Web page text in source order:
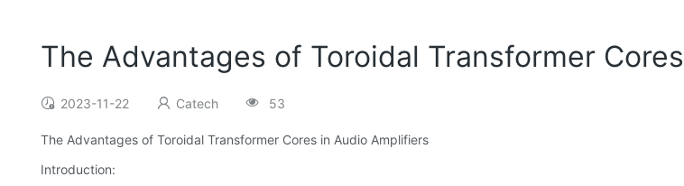
The Advantages of Toroidal Transformer
2023-11-22 Catech 53
The Advantages of Toroidal Transformer Cores in Audio Amplifiers
Introduction: